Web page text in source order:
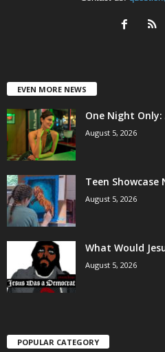
EVEN MORE NEWS
One Night
August 5, 2026
Teen
August 5, 2026
What Would
August 5, 2026
POPULAR CATEGORY